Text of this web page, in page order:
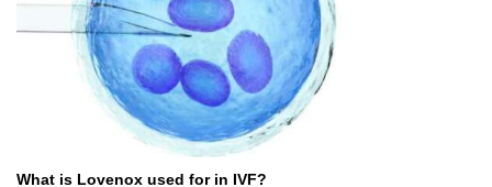
What is Lovenox used for in IVF?